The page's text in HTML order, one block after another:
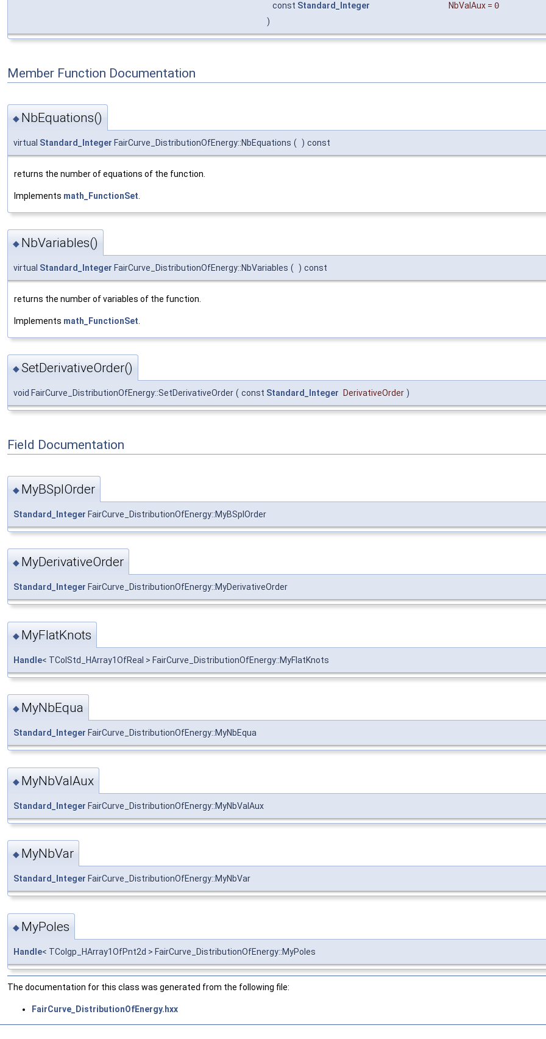
const Standard_Integer NbValAux = 0
)
Member Function Documentation
◆ NbEquations()
virtual Standard_Integer FairCurve_DistributionOfEnergy::NbEquations ( ) const
returns the number of equations of the function.
Implements math_FunctionSet
◆ NbVariables()
virtual Standard_Integer FairCurve_DistributionOfEnergy::NbVariables ( ) const
returns the number of variables of the function.
Implements math_FunctionSet
◆SetDerivativeOrder()
void FairCurve_DistributionOfEnergy::SetDerivativeOrder ( const Standard_Integer DerivativeOrder )
Field Documentation
◆ MyBSplOrder
Standard_Integer FairCurve_DistributionOfEnergy::MyBSplOrder
◆ MyDerivativeOrder
Standard_Integer FairCurve_DistributionOfEnergy::MyDerivativeOrder
◆ MyFlatKnots
Handle< TColStd_HArray1OfReal > FairCurve_DistributionOfEnergy::MyFlatKnots
◆ MyNbEqua
Standard_Integer FairCurve_DistributionOfEnergy::MyNbEqua
◆ MyNbValAux
Standard_Integer FairCurve_DistributionOfEnergy::MyNbValAux
◆ MyNbVar
Standard_Integer FairCurve_DistributionOfEnergy::MyNbVar
◆ MyPoles
Handle< TColgp_HArray1OfPnt2d > FairCurve_DistributionOfEnergy::MyPoles
The documentation for this class was generated from the following file:
FairCurve_DistributionOfEnergy.hxx